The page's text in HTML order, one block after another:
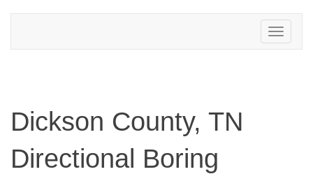
Toggle
navigation
Dickson County, TN
Directional Boring